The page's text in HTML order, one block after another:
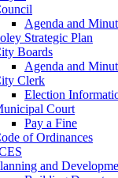
Agenda and
Strategic Plan
Boards
Agenda and
Clerk
Election
Court
Pay a Fine
of Ordinances
and